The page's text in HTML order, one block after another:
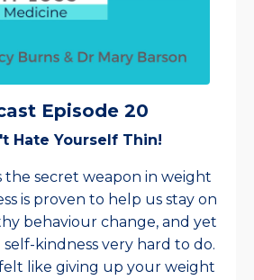
Episode 20
Hate Yourself Thin!
the secret weapon in weight
is proven to help us stay on
behaviour change, and yet
kindness very hard to do.
like giving up your weight